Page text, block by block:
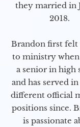
they married in
2018.
Brandon first felt
to ministry when
a senior in high
and has served
different official
positions since.
is passionate